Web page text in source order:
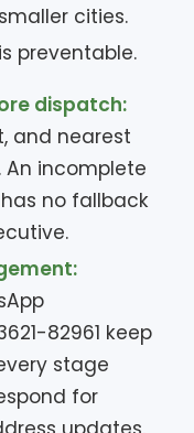
cities.
preventable.
dispatch:
and nearest
incomplete
no fallback
82961 keep
stage
for